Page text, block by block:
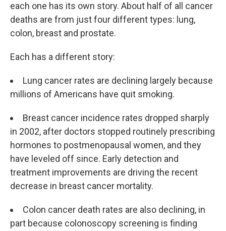
each one has its own story. About half of all cancer
deaths are from just four different types: lung,
colon, breast and prostate.
Each has a different story:
Lung cancer rates are declining largely because
millions of Americans have quit smoking.
Breast cancer incidence rates dropped sharply
in 2002, after doctors stopped routinely prescribing
hormones to postmenopausal women, and they
have leveled off since. Early detection and
treatment improvements are driving the recent
decrease in breast cancer mortality.
Colon cancer death rates are also declining, in
part because colonoscopy screening is finding